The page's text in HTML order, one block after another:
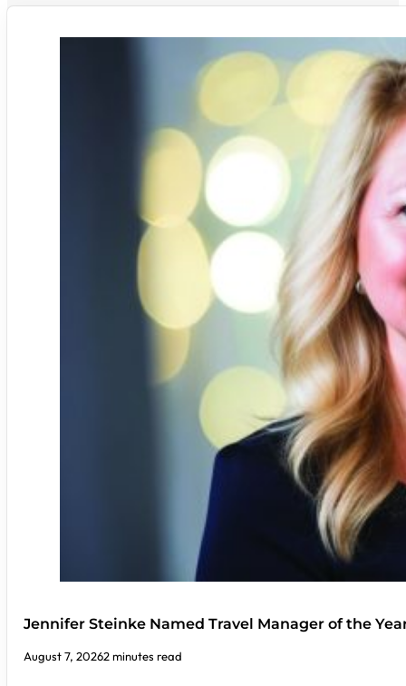
Jennifer Steinke Named Travel Manager of the
August 7, 20262 minutes read